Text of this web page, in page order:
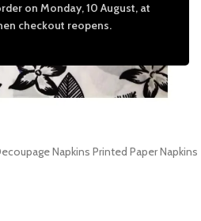
on Monday, 10 August, at
checkout reopens.
Napkins Printed Paper Napkins